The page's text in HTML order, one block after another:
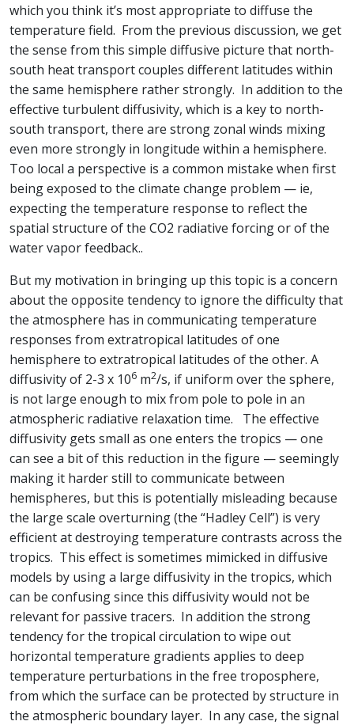
which you think it’s most appropriate to diffuse the
temperature field. From the previous discussion, we get
the sense from this simple diffusive picture that north-
south heat transport couples different latitudes within
the same hemisphere rather strongly. In addition to the
effective turbulent diffusivity, which is a key to north-
south transport, there are strong zonal winds mixing
even more strongly in longitude within a hemisphere.
Too local a perspective is a common mistake when first
being exposed to the climate change problem — ie,
expecting the temperature response to reflect the
spatial structure of the CO2 radiative forcing or of the
water vapor feedback..
But my motivation in bringing up this topic is a concern
about the opposite tendency to ignore the difficulty that
the atmosphere has in communicating temperature
responses from extratropical latitudes of one
hemisphere to extratropical latitudes of the other. A
diffusivity of 2-3 x 106 m2/s, if uniform over the sphere,
is not large enough to mix from pole to pole in an
atmospheric radiative relaxation time. The effective
diffusivity gets small as one enters the tropics — one
can see a bit of this reduction in the figure — seemingly
making it harder still to communicate between
hemispheres, but this is potentially misleading because
the large scale overturning (the “Hadley Cell”) is very
efficient at destroying temperature contrasts across the
tropics. This effect is sometimes mimicked in diffusive
models by using a large diffusivity in the tropics, which
can be confusing since this diffusivity would not be
relevant for passive tracers. In addition the strong
tendency for the tropical circulation to wipe out
horizontal temperature gradients applies to deep
temperature perturbations in the free troposphere,
from which the surface can be protected by structure in
the atmospheric boundary layer. In any case, the signal